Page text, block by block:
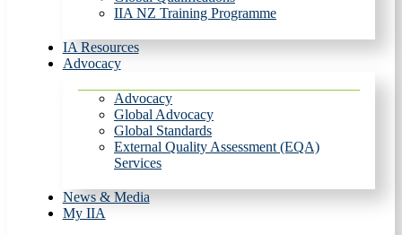
IIA NZ Training Programme
IA Resources
Advocacy
Advocacy
Global Advocacy
Global Standards
External Quality Assessment (EQA)
Services
News & Media
My IIA